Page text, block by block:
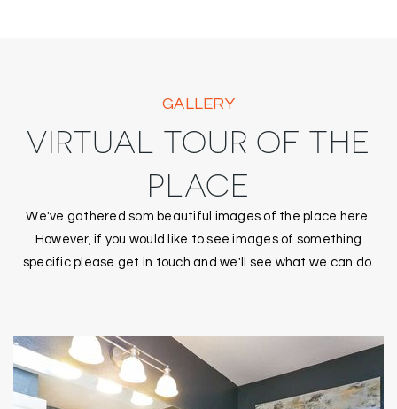
GALLERY
VIRTUAL TOUR OF THE
PLACE
We've gathered som beautiful images of the place here.
However, if you would like to see images of something
specific please get in touch and we'll see what we can do.